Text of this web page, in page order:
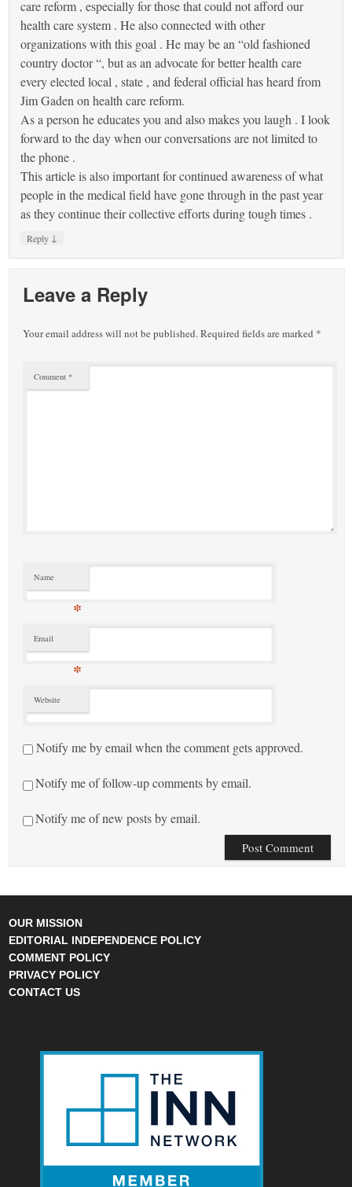
care reform , especially for those that could not afford our
health care system . He also connected with other
organizations with this goal . He may be an “old fashioned
country doctor “, but as an advocate for better health care
every elected local , state , and federal official has heard from
Jim Gaden on health care reform.
As a person he educates you and also makes you laugh . I look
forward to the day when our conversations are not limited to
the phone .
This article is also important for continued awareness of what
people in the medical field have gone through in the past year
as they continue their collective efforts during tough times .
Reply ↓
Leave a Reply
Your email address will not be published.Required fields are marked *
Comment *
Name
*
Email
*
Website
Notify me by email when the comment gets approved.
Notify me of follow-up comments by email.
Notify me of new posts by email.
OUR MISSION
EDITORIAL INDEPENDENCE POLICY
COMMENT POLICY
PRIVACY POLICY
CONTACT US